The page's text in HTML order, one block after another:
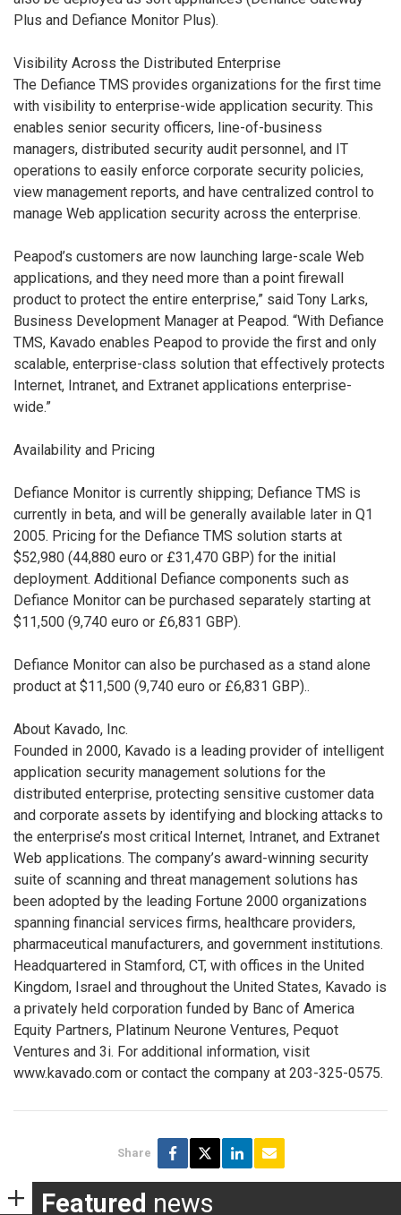
Plus and Defiance Monitor Plus).
Visibility Across the Distributed Enterprise
The Defiance TMS provides organizations for the first time
with visibility to enterprise-wide application security. This
enables senior security officers, line-of-business
managers, distributed security audit personnel, and IT
operations to easily enforce corporate security policies,
view management reports, and have centralized control to
manage Web application security across the enterprise.
Peapod’s customers are now launching large-scale Web
applications, and they need more than a point firewall
product to protect the entire enterprise,” said Tony Larks,
Business Development Manager at Peapod. “With Defiance
TMS, Kavado enables Peapod to provide the first and only
scalable, enterprise-class solution that effectively protects
Internet, Intranet, and Extranet applications enterprise-
wide.”
Availability and Pricing
Defiance Monitor is currently shipping; Defiance TMS is
currently in beta, and will be generally available later in Q1
2005. Pricing for the Defiance TMS solution starts at
$52,980 (44,880 euro or £31,470 GBP) for the initial
deployment. Additional Defiance components such as
Defiance Monitor can be purchased separately starting at
$11,500 (9,740 euro or £6,831 GBP).
Defiance Monitor can also be purchased as a stand alone
product at $11,500 (9,740 euro or £6,831 GBP)..
About Kavado, Inc.
Founded in 2000, Kavado is a leading provider of intelligent
application security management solutions for the
distributed enterprise, protecting sensitive customer data
and corporate assets by identifying and blocking attacks to
the enterprise’s most critical Internet, Intranet, and Extranet
Web applications. The company’s award-winning security
suite of scanning and threat management solutions has
been adopted by the leading Fortune 2000 organizations
spanning financial services firms, healthcare providers,
pharmaceutical manufacturers, and government institutions.
Headquartered in Stamford, CT, with offices in the United
Kingdom, Israel and throughout the United States, Kavado is
a privately held corporation funded by Banc of America
Equity Partners, Platinum Neurone Ventures, Pequot
Ventures and 3i. For additional information, visit
www.kavado.com or contact the company at 203-325-0575.
Share
Featured news